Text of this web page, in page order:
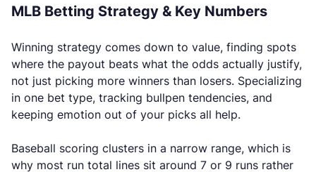
MLB Betting Strategy & Key Numbers
Winning strategy comes down to value, finding spots
where the payout beats what the odds actually justify,
not just picking more winners than losers. Specializing
in one bet type, tracking bullpen tendencies, and
keeping emotion out of your picks all help.
Baseball scoring clusters in a narrow range, which is
why most run total lines sit around 7 or 9 runs rather